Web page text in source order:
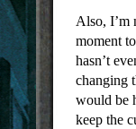
Also, I’m
moment
hasn’t
changing
would be
keep the